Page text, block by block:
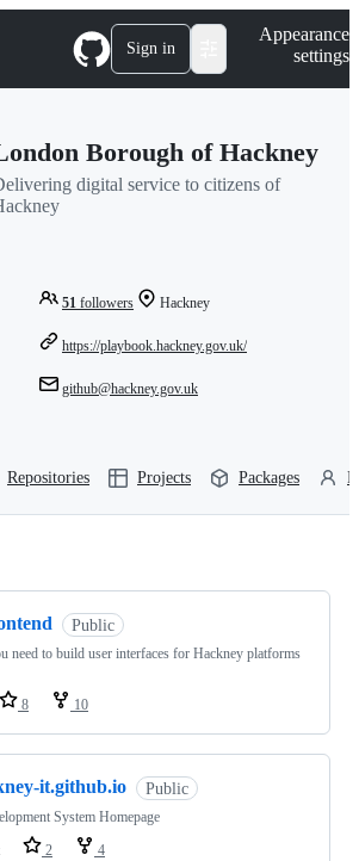
Sign in
Appearance
settings
Borough of Hackney
digital service to citizens of
51 followers Hackney
https://playbook.hackney.gov.uk/
github@hackney.gov.uk
Repositories Projects Packages
Public
need to build user interfaces for Hackney platforms
8 10
it.github.io Public
System Homepage
2 4